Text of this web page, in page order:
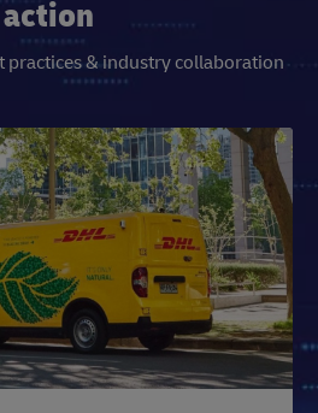
action
practices & industry collaboration